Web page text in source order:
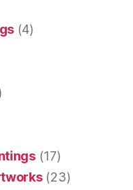
(4)
(17)
(23)